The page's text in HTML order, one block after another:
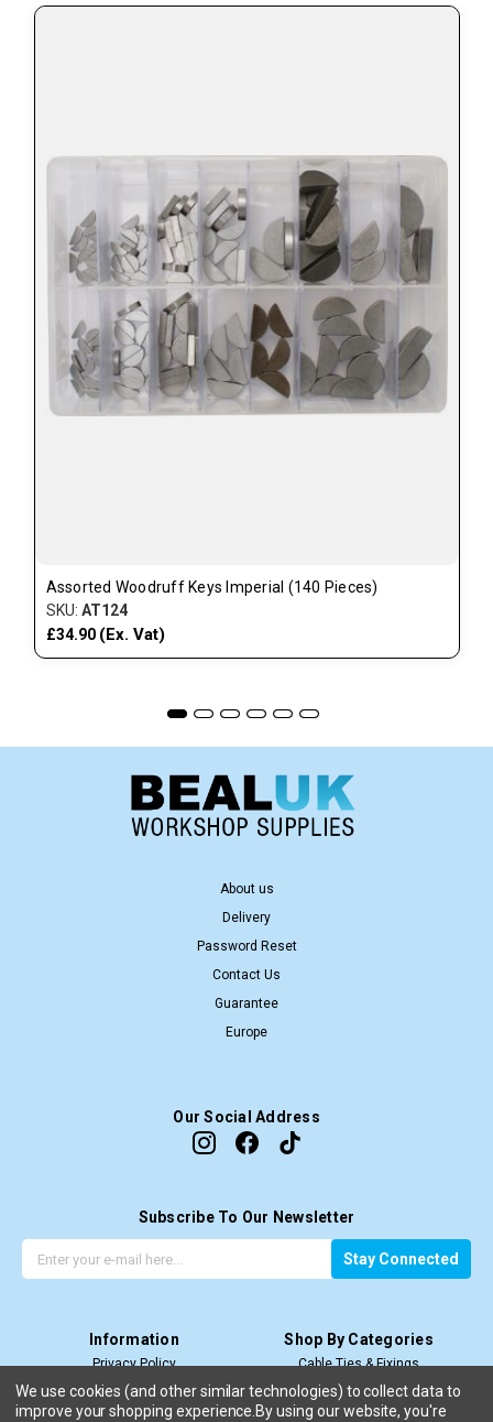
Assorted Woodruff Keys Imperial (140 Pieces)
SKU: AT124
£34.90 (Ex. Vat)
About us
Delivery
Password Reset
Contact Us
Guarantee
Europe
Our Social Address
Subscribe To Our Newsletter
e
e
l
a
m
A
d
d
Stay Connected
Information
Privacy Policy
Terms & Conditions
Price Match T&C’s
Shop By Categories
Cable Ties & Fixings
Cable Termination
Cable Management
We use cookies (and other similar technologies) to collect data to
improve your shopping experience. By using our website, you're